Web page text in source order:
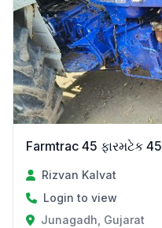
Farmtrac 45 ફારમટેક 45
Rizvan Kalvat
Login to view
Junagadh, Gujarat